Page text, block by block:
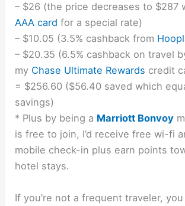
– $26 (the price decreases to $287
AAA card for a special rate)
– $10.05 (3.5% cashback from
– $20.35 (6.5% cashback on travel
my Chase Ultimate Rewards credit
= $256.60 ($56.40 saved which
savings)
* Plus by being a Marriott Bonvoy
is free to join, I’d receive free wi-fi
mobile check-in plus earn points
hotel stays.
If you’re not a frequent traveler,